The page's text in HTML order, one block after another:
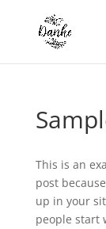
This is an
post
up in your
people start